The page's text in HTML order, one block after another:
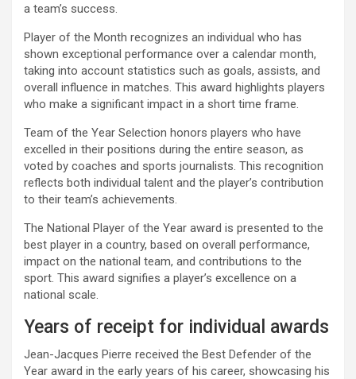
a team’s success.
Player of the Month recognizes an individual who has
shown exceptional performance over a calendar month,
taking into account statistics such as goals, assists, and
overall influence in matches. This award highlights players
who make a significant impact in a short time frame.
Team of the Year Selection honors players who have
excelled in their positions during the entire season, as
voted by coaches and sports journalists. This recognition
reflects both individual talent and the player’s contribution
to their team’s achievements.
The National Player of the Year award is presented to the
best player in a country, based on overall performance,
impact on the national team, and contributions to the
sport. This award signifies a player’s excellence on a
national scale.
Years of receipt for individual awards
Jean-Jacques Pierre received the Best Defender of the
Year award in the early years of his career, showcasing his